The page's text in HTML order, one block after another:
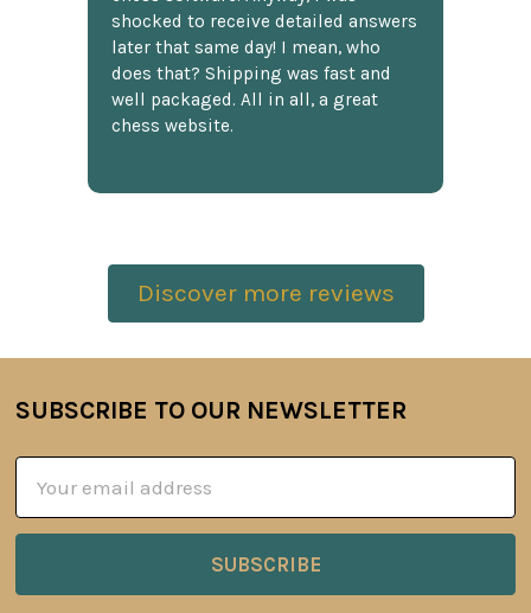
shocked to receive detailed answers
later that same day! I mean, who
does that? Shipping was fast and
well packaged. All in all, a great
chess website.
Discover more reviews
Footer
SUBSCRIBE TO OUR NEWSLETTER
Address